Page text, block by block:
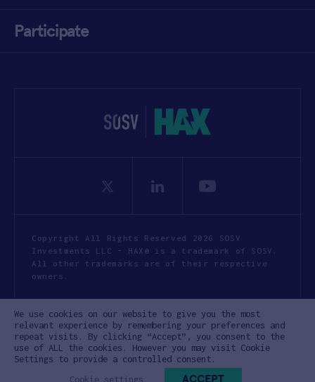
Participate
Copyright All Rights Reserved 2026 SOSV
Investments LLC - HAX® is a trademark of SOSV.
All other trademarks are of their respective
owners.
Cookie Policy Disclaimer
Communication Policy Code of Conduct
We use cookies on our website to give you the most
relevant experience by remembering your preferences and
repeat visits. By clicking “Accept”, you consent to the
use of ALL the cookies. However you may visit Cookie
Settings to provide a controlled consent.
Cookie settings
ACCEPT